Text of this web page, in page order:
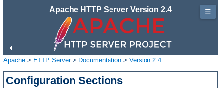
Apache HTTP Server Version 2.4
Apache > HTTP Server> Documentation > Version 2.4
Configuration Sections
☰